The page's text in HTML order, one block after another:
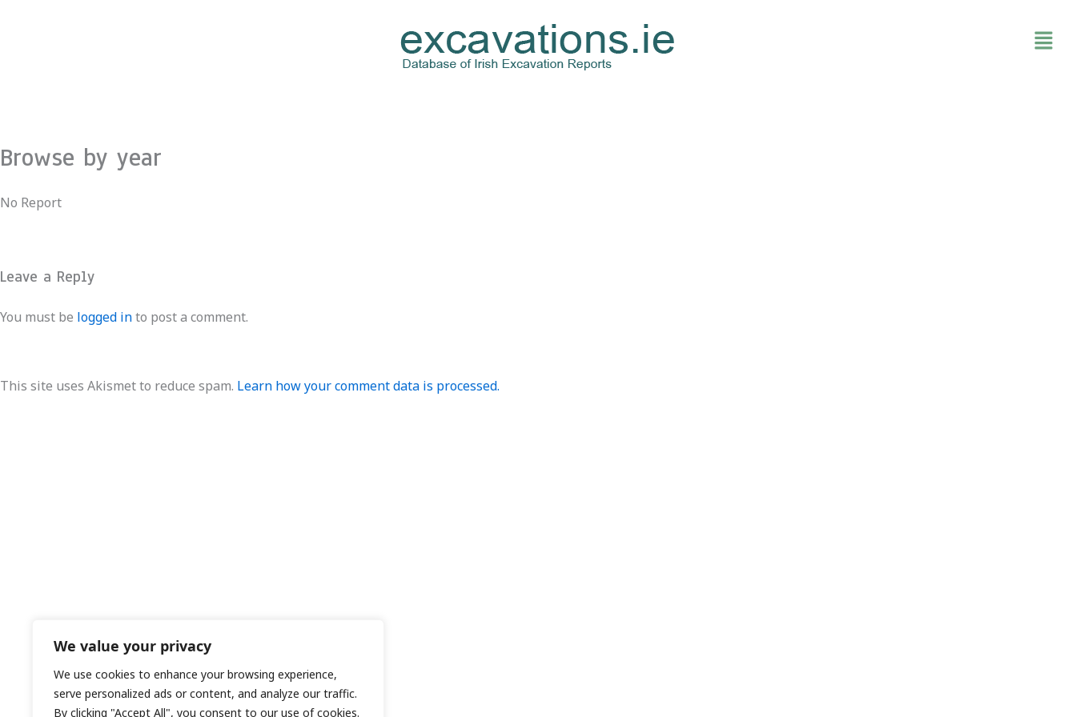
We value your privacy
We use cookies to enhance your browsing experience,
serve personalized ads or content, and analyze our traffic.
By clicking "Accept All", you consent to our use of cookies.
Browse by year
No Report
Leave a Reply
You must be logged into post a comment.
This site uses Akismet to reduce spam. Learn how your comment data is processed.